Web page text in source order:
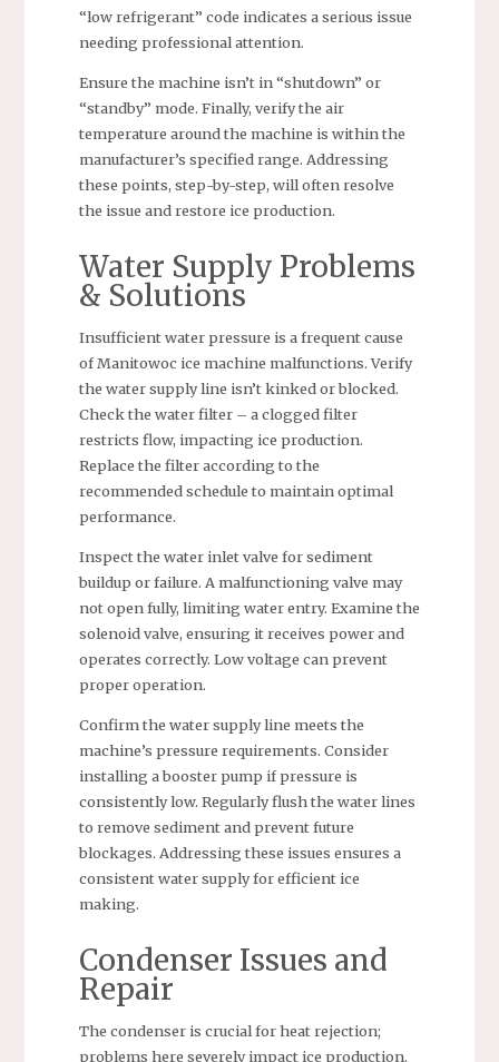
“low refrigerant” code indicates a serious issue
needing professional attention.
Ensure the machine isn’t in “shutdown” or
“standby” mode. Finally, verify the air
temperature around the machine is within the
manufacturer’s specified range. Addressing
these points, step-by-step, will often resolve
the issue and restore ice production.
Water Supply Problems
& Solutions
Insufficient water pressure is a frequent cause
of Manitowoc ice machine malfunctions. Verify
the water supply line isn’t kinked or blocked.
Check the water filter – a clogged filter
restricts flow, impacting ice production.
Replace the filter according to the
recommended schedule to maintain optimal
performance.
Inspect the water inlet valve for sediment
buildup or failure. A malfunctioning valve may
not open fully, limiting water entry. Examine the
solenoid valve, ensuring it receives power and
operates correctly. Low voltage can prevent
proper operation.
Confirm the water supply line meets the
machine’s pressure requirements. Consider
installing a booster pump if pressure is
consistently low. Regularly flush the water lines
to remove sediment and prevent future
blockages. Addressing these issues ensures a
consistent water supply for efficient ice
making.
Condenser Issues and
Repair
The condenser is crucial for heat rejection;
problems here severely impact ice production.